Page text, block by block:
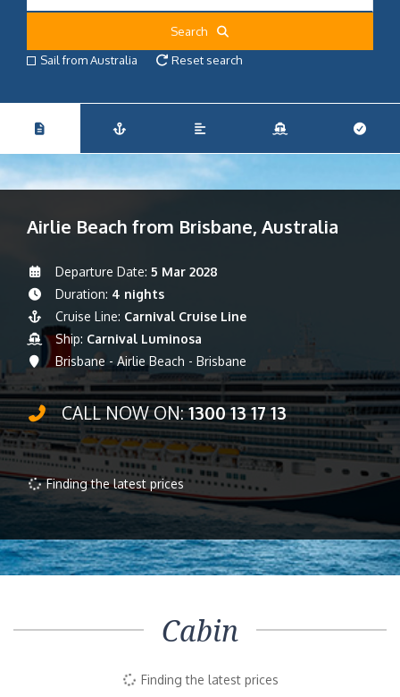
Search
Sail from Australia
Reset search
Airlie Beach from Brisbane, Australia
Departure Date: 5 Mar 2028
Duration: 4 nights
Cruise Line: Carnival Cruise Line
Ship: Carnival Luminosa
Brisbane - Airlie Beach - Brisbane
CALL NOW ON:1300 13 17 13
Finding the latest prices
Cabin
Finding the latest prices